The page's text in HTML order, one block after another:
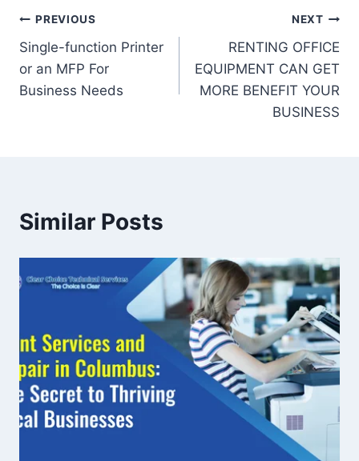
PREVIOUS
Single-function Printer
or an MFP For
Business Needs
NEXT
RENTING OFFICE
EQUIPMENT CAN GET
MORE BENEFIT YOUR
BUSINESS
Similar Posts